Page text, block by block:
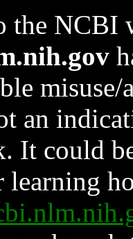
the NCBI
an
It could
learning